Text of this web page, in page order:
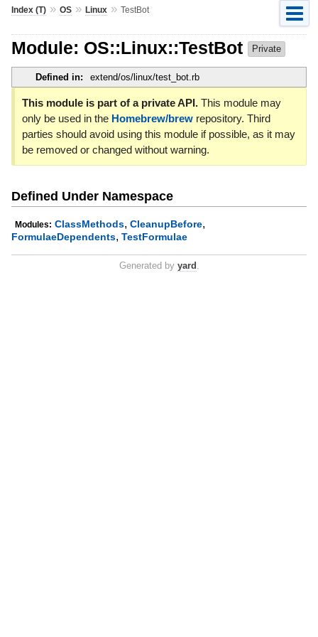
Index (T)» OS» Linux» TestBot
Module: OS::Linux::TestBot Private
Defined in: extend/os/linux/test_bot.rb
This module is part of a private API.This module may
only be used in the Homebrew/brewrepository. Third
parties should avoid using this module if possible, as it may
be removed or changed without warning.
Defined Under Namespace
Modules: ClassMethods, CleanupBefore,
FormulaeDependents, TestFormulae
Generated by yard .